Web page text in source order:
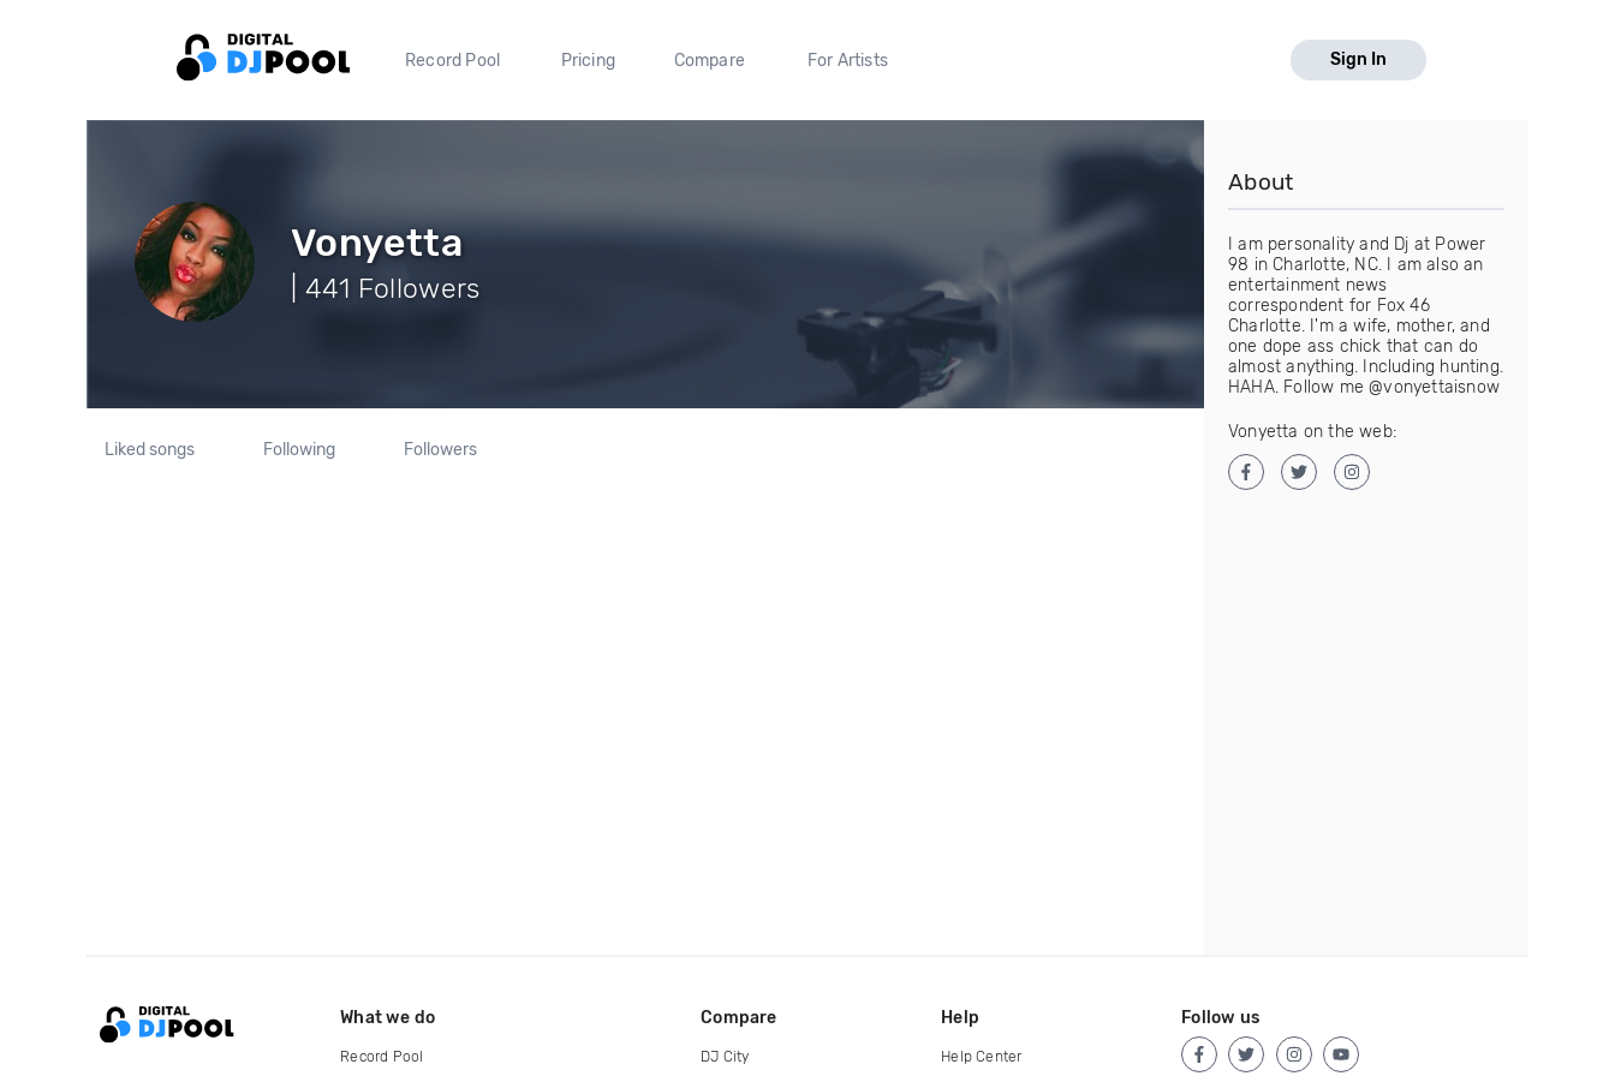
Record Pool Pricing Compare For Artists Sign In
Vonyetta
| 441 Followers
Liked songs Following Followers
About
I am personality and Dj at Power
98 in Charlotte, NC. I am also an
entertainment news
correspondent for Fox 46
Charlotte. I'm a wife, mother, and
one dope ass chick that can do
almost anything. Including hunting.
HAHA. Follow me @vonyettaisnow
Vonyetta on the web:
What we do
Record Pool
Compare
DJ City
Help
Help Center
Follow us